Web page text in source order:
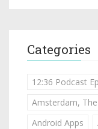
Categories
12:36 Podcast
Amsterdam,
Android Apps